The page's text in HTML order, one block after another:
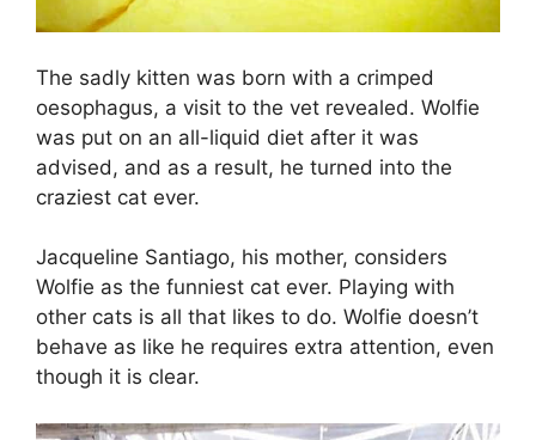
The sadly kitten was born with a crimped
oesophagus, a visit to the vet revealed. Wolfie
was put on an all-liquid diet after it was
advised, and as a result, he turned into the
craziest cat ever.
Jacqueline Santiago, his mother, considers
Wolfie as the funniest cat ever. Playing with
other cats is all that likes to do. Wolfie doesn’t
behave as like he requires extra attention, even
though it is clear.